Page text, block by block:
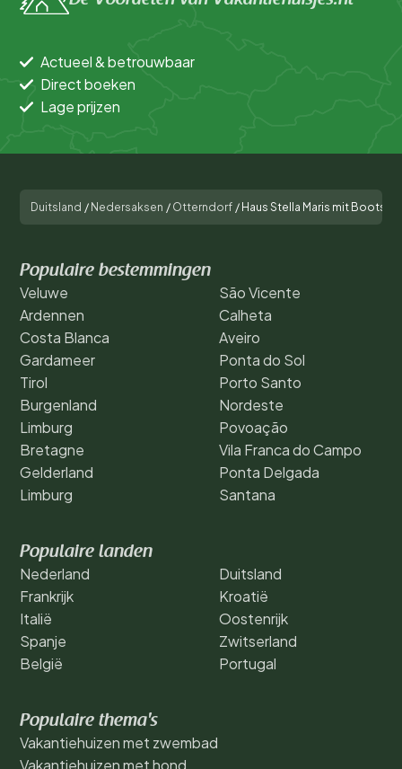
Actueel & betrouwbaar
Direct boeken
Lage prijzen
Duitsland / Nedersaksen / Otterndorf / Haus Stella Maris mit
Populaire bestemmingen
Veluwe
Ardennen
Costa Blanca
Gardameer
Tirol
Burgenland
Limburg
Bretagne
Gelderland
Limburg
São Vicente
Calheta
Aveiro
Ponta do Sol
Porto Santo
Nordeste
Povoação
Vila Franca do Campo
Ponta Delgada
Santana
Populaire landen
Nederland
Frankrijk
Italië
Spanje
België
Duitsland
Kroatië
Oostenrijk
Zwitserland
Portugal
Populaire thema's
Vakantiehuizen met zwembad